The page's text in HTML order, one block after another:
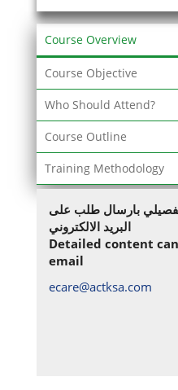
Course Overview
Course Objective
Who Should Attend?
Course Outline
Training Methodology
بارسال طلب على
البريد الالكتروني
Detailed content
email
ecare@actksa.com